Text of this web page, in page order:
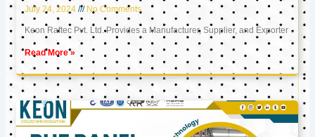
July 24, 2024 No Comments
Keon Raftec Pvt. Ltd. Provides a Manufacturer, Supplier, and Exporter
Read More »